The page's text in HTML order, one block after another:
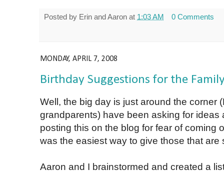
Posted by Erin and Aaron at 1:03 AM 0 Comments
MONDAY, APRIL 7, 2008
Birthday Suggestions for the
Well, the big day is just around the corner
grandparents) have been asking for ideas
posting this on the blog for fear of coming
was the easiest way to give those that are
Aaron and I brainstormed and created a